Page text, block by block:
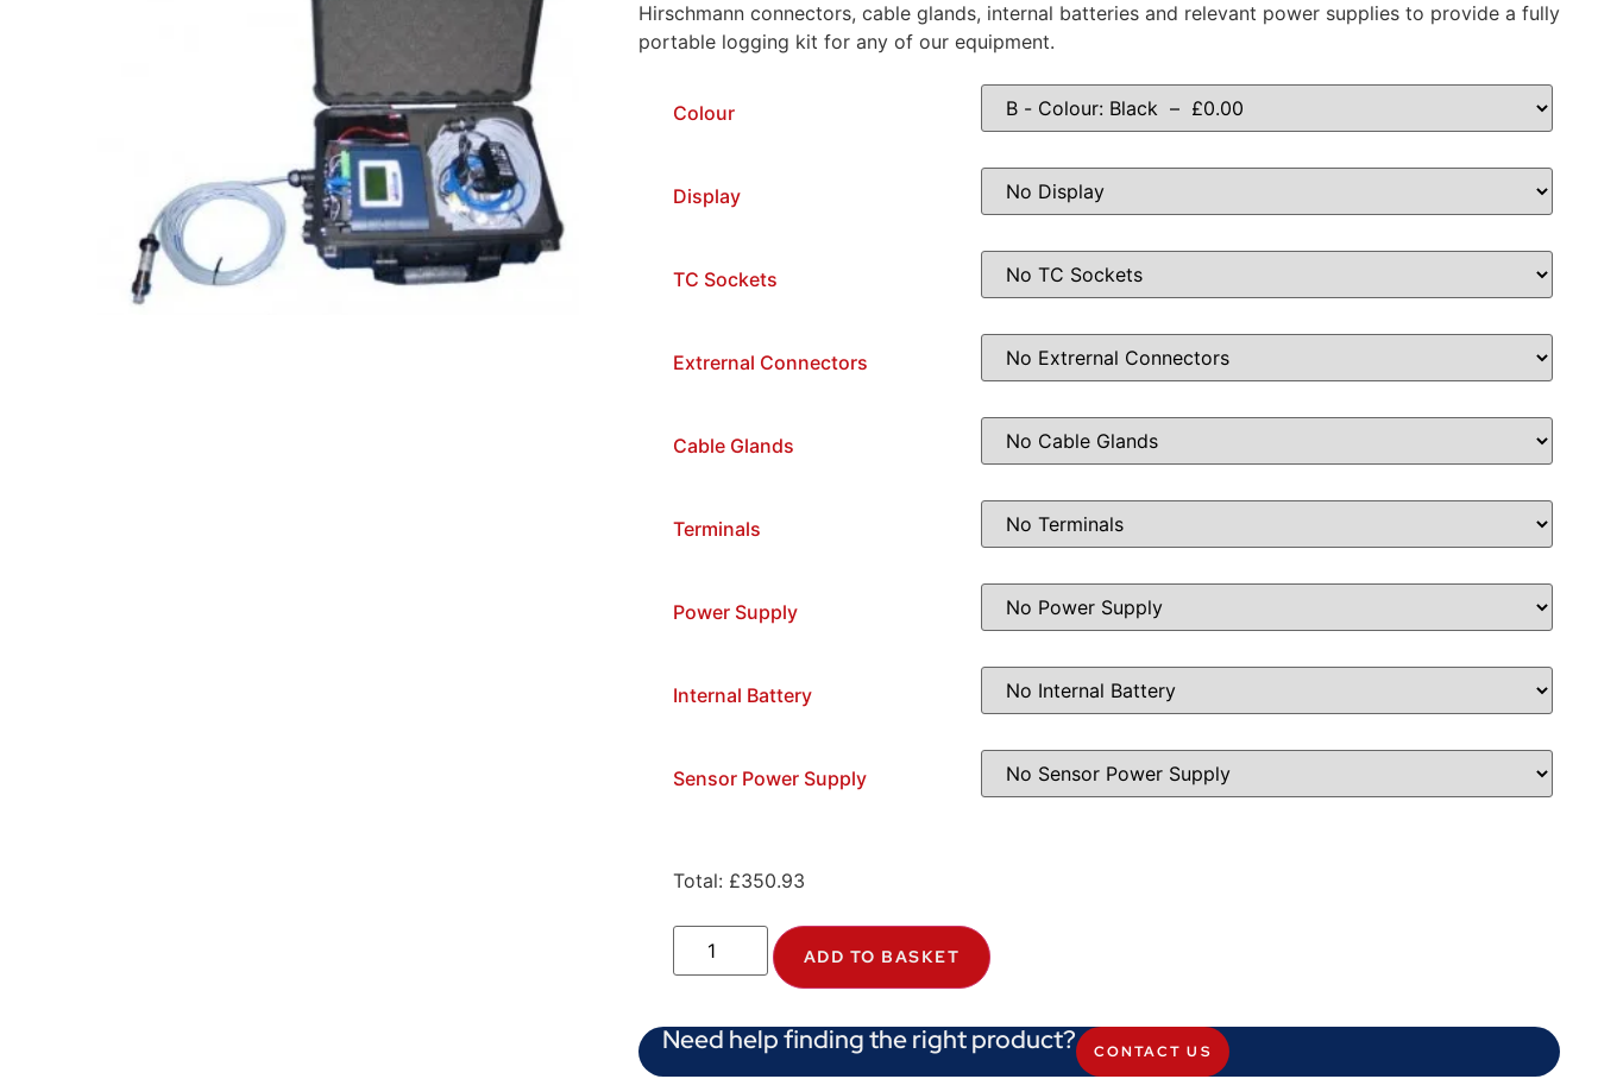
Hirschmann connectors, cable glands, internal batteries and relevant power supplies to provide a fully
portable logging kit for any of our equipment.
Colour
Display
TC Sockets
Extrernal Connectors
Cable Glands
Terminals
Power Supply
Internal Battery
Sensor Power Supply
Total: £350.93
ADD TO BASKET
Need help finding the right product? CONTACT US